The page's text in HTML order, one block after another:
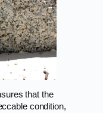
that the
condition,